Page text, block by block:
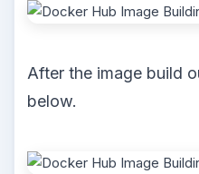
After the image build
below.